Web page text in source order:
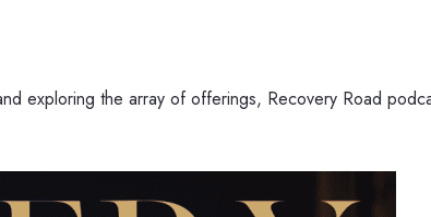
exploring the array of offerings, Recovery Road